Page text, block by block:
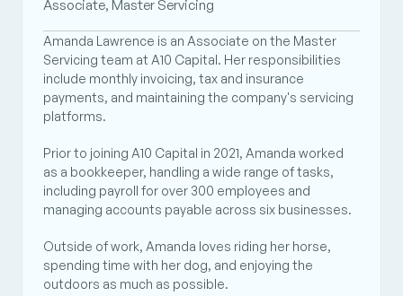
Associate, Master Servicing
Amanda Lawrence is an Associate on the Master
Servicing team at A10 Capital. Her responsibilities
include monthly invoicing, tax and insurance
payments, and maintaining the company's servicing
platforms.
Prior to joining A10 Capital in 2021, Amanda worked
as a bookkeeper, handling a wide range of tasks,
including payroll for over 300 employees and
managing accounts payable across six businesses.
Outside of work, Amanda loves riding her horse,
spending time with her dog, and enjoying the
outdoors as much as possible.